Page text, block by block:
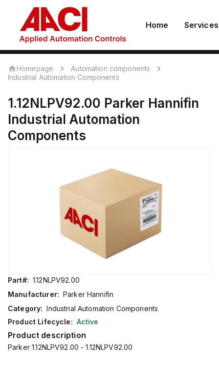
Home Services
Homepage
Automation components
Industrial Automation Components
1.12NLPV92.00 Parker Hannifin
Industrial Automation
Components
Part#: 1.12NLPV92.00
Manufacturer: Parker Hannifin
Category: Industrial Automation Components
Product Lifecycle: Active
Product description
Parker 1.12NLPV92.00 - 1.12NLPV92.00